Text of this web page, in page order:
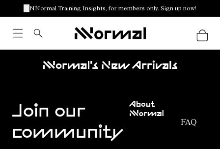
NNormal Training Insights, for members only. Sign up now!
Nnormal's New Arrivals
Join our
community
About
NNormal
FAQ